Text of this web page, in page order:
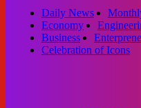
Daily News
Economy
Business
Celebration of Icons